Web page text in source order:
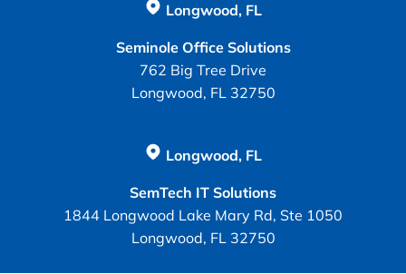
Longwood, FL
Seminole Office Solutions
762 Big Tree Drive
Longwood, FL 32750
Longwood, FL
SemTech IT Solutions
1844 Longwood Lake Mary Rd, Ste 1050
Longwood, FL 32750